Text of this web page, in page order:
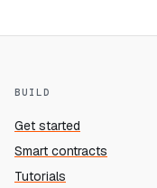
BUILD
Get started
Smart contracts
Tutorials